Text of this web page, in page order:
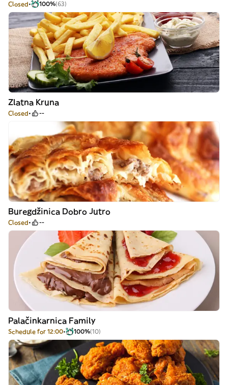
Closed 100%(63)
Zlatna Kruna
Closed --
Buregdžinica Dobro Jutro
Closed --
Palačinkarnica Family
Schedule for 12:00 100%(10)